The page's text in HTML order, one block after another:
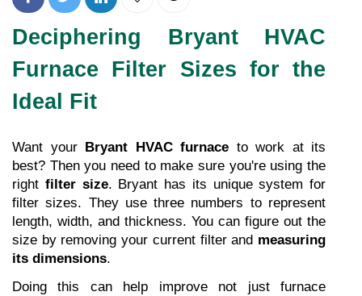
Deciphering Bryant HVAC
Furnace Filter Sizes for the
Ideal Fit
Want your Bryant HVAC furnace to work at its
best? Then you need to make sure you're using the
right filter size. Bryant has its unique system for
filter sizes. They use three numbers to represent
length, width, and thickness. You can figure out the
size by removing your current filter and measuring
its dimensions.
Doing this can help improve not just furnace